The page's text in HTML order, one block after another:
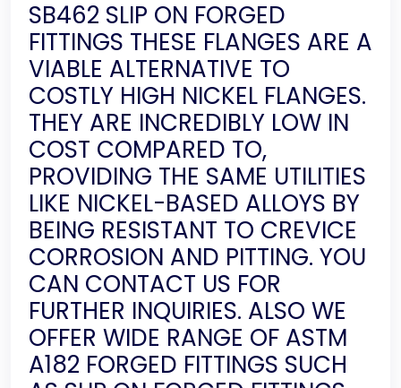
SB462 SLIP ON FORGED
FITTINGS THESE FLANGES ARE A
VIABLE ALTERNATIVE TO
COSTLY HIGH NICKEL FLANGES.
THEY ARE INCREDIBLY LOW IN
COST COMPARED TO,
PROVIDING THE SAME UTILITIES
LIKE NICKEL-BASED ALLOYS BY
BEING RESISTANT TO CREVICE
CORROSION AND PITTING. YOU
CAN CONTACT US FOR
FURTHER INQUIRIES. ALSO WE
OFFER WIDE RANGE OF ASTM
A182 FORGED FITTINGS SUCH